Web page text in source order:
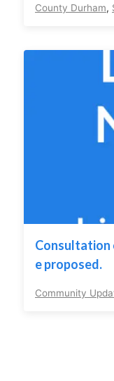
County Durham,
Consultation
e proposed.
Community